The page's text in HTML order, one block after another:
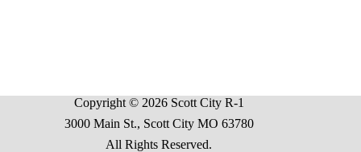
Copyright © 2026 Scott City R-1
3000 Main St., Scott City MO 63780
All Rights Reserved.